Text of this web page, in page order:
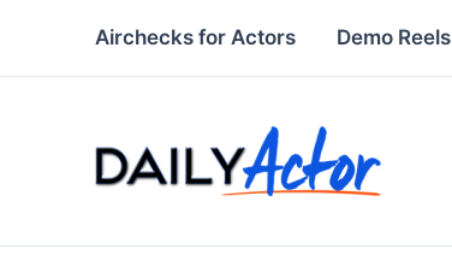
Airchecks for Actors Demo Reels